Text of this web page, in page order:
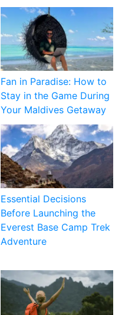
Fan in Paradise: How to
Stay in the Game During
Your Maldives Getaway
Essential Decisions
Before Launching the
Everest Base Camp Trek
Adventure